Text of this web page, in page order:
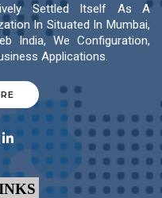
Settled Itself As A
In Situated In Mumbai,
India, We Configuration,
Applications.